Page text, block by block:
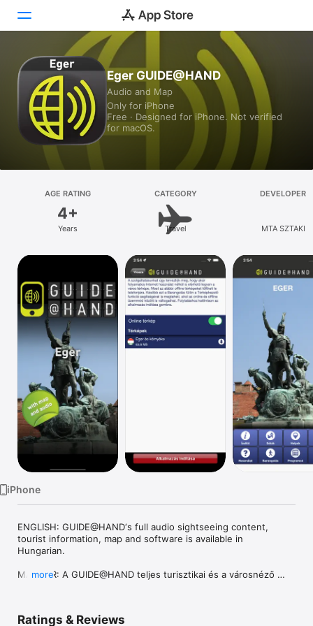
Today
Games
Apps
Arcade
Platform
iPad
Vision
Watch
TV
Eger GUIDE@HAND
Audio and Map
Only for iPhone
Free · Designed for iPhone. Not verified
for macOS.
AGE RATING
4+
Years
CATEGORY
Travel
DEVELOPER
MTA SZTAKI
iPhone
ENGLISH: GUIDE@HAND‘s full audio sightseeing content,
tourist information, map and software is available in
Hungarian.
MAGYAR: A GUIDE@HAND teljes turisztikai és a városnéző
Stadtbesichtigung, Plan und Software von GUIDE@HAND sind
more
Ratings & Reviews